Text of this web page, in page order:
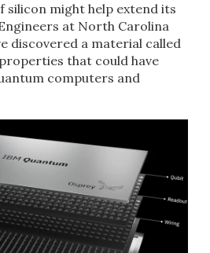
silicon might help extend its
at North Carolina
discovered a material called
that could have
computers and